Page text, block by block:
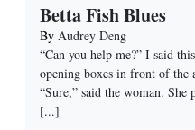
Betta Fish Blues
By Audrey Deng
“Can you help me?” I said
opening boxes in front of the
“Sure,” said the woman.
[...]